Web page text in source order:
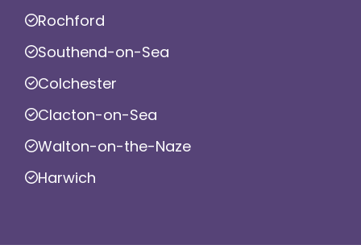
Rochford
Southend-on-Sea
Colchester
Clacton-on-Sea
Walton-on-the-Naze
Harwich